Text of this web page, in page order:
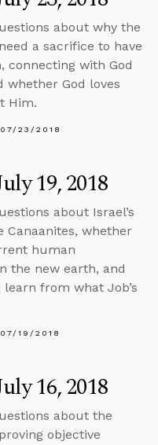
about why the
a sacrifice to have
connecting with God
whether God loves
Him.
07/23/2018
19, 2018
about Israel’s
Canaanites, whether
human
the new earth, and
from what Job’s
07/19/2018
16, 2018
about the
objective